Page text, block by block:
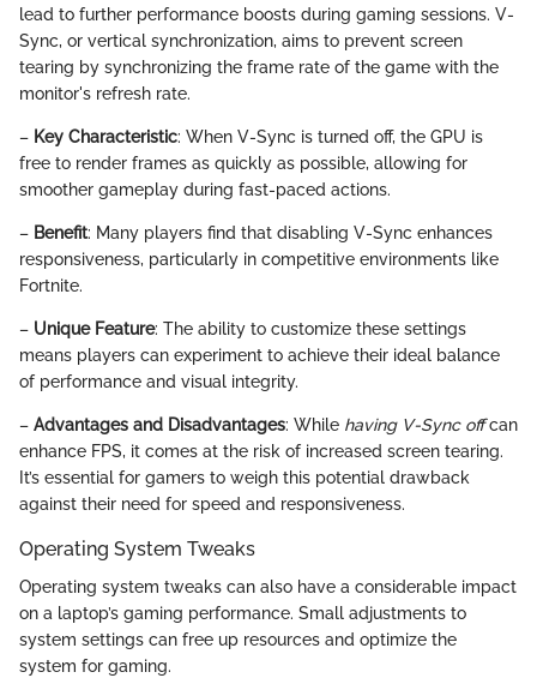
lead to further performance boosts during gaming sessions. V-
Sync, or vertical synchronization, aims to prevent screen
tearing by synchronizing the frame rate of the game with the
monitor's refresh rate.
– Key Characteristic: When V-Sync is turned off, the GPU is
free to render frames as quickly as possible, allowing for
smoother gameplay during fast-paced actions.
– Benefit: Many players find that disabling V-Sync enhances
responsiveness, particularly in competitive environments like
Fortnite.
– Unique Feature: The ability to customize these settings
means players can experiment to achieve their ideal balance
of performance and visual integrity.
– Advantages and Disadvantages: While having V-Sync offcan
enhance FPS, it comes at the risk of increased screen tearing.
It’s essential for gamers to weigh this potential drawback
against their need for speed and responsiveness.
Operating System Tweaks
Operating system tweaks can also have a considerable impact
on a laptop’s gaming performance. Small adjustments to
system settings can free up resources and optimize the
system for gaming.